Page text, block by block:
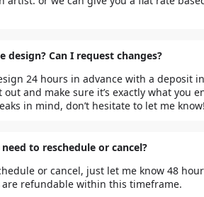
design? Can I request changes?
24 hours in advance with a deposit
out and make sure it’s exactly what you
in mind, don’t hesitate to let me
to reschedule or cancel?
or cancel, just let me know 48
are refundable within this timeframe.